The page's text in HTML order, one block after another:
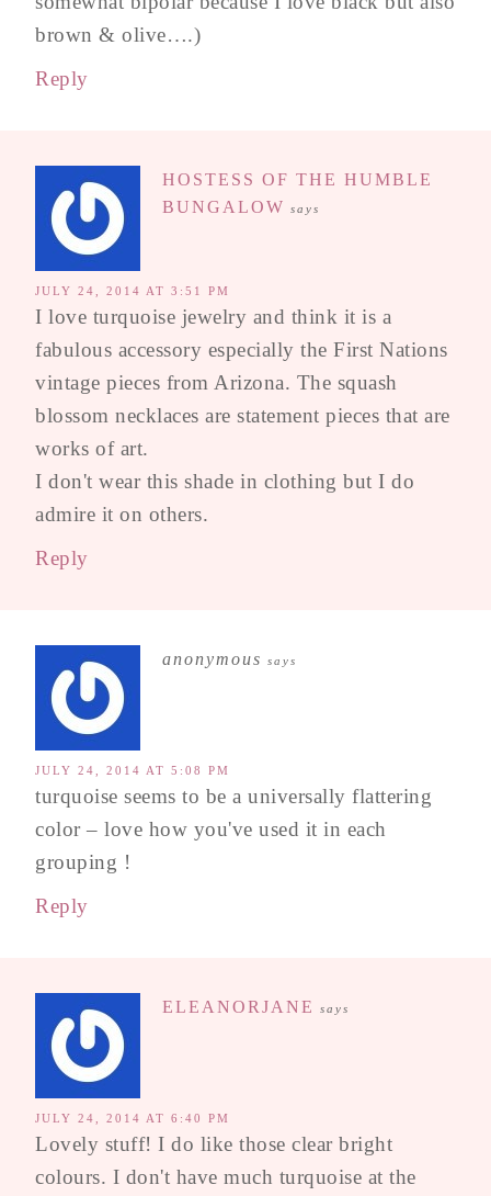
brown & olive….)
Reply
HOSTESS OF THE HUMBLE
BUNGALOW says
JULY 24, 2014 AT 3:51 PM
I love turquoise jewelry and think it is a
fabulous accessory especially the First Nations
vintage pieces from Arizona. The squash
blossom necklaces are statement pieces that are
works of art.
I don't wear this shade in clothing but I do
admire it on others.
Reply
anonymous says
JULY 24, 2014 AT 5:08 PM
turquoise seems to be a universally flattering
color – love how you've used it in each
grouping !
Reply
ELEANORJANE says
JULY 24, 2014 AT 6:40 PM
Lovely stuff! I do like those clear bright
colours. I don't have much turquoise at the